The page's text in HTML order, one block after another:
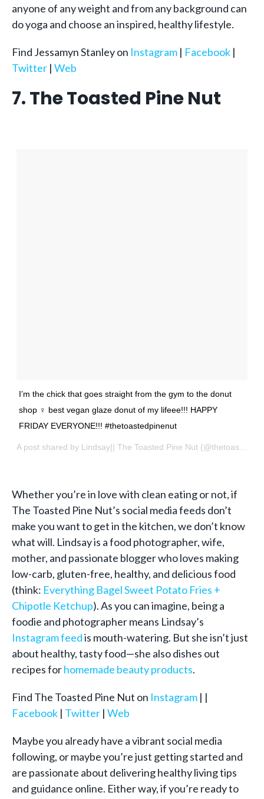
anyone of any weight and from any background can
do yoga and choose an inspired, healthy lifestyle.
Find Jessamyn Stanley on Instagram | Facebook |
Twitter | Web
7. The Toasted Pine Nut
I’m the chick that goes straight from the gym to the donut
shop ‍♀️ best vegan glaze donut of my lifeee!!! HAPPY
FRIDAY EVERYONE!!! #thetoastedpinenut
A post shared by Lindsay|| The Toasted Pine Nut (@thetoastedpinenut) on
Whether you’re in love with clean eatingor not, if
The Toasted Pine Nut’s social media feeds don’t
make you want to get in the kitchen, we don’t know
what will. Lindsay is a food photographer, wife,
mother, and passionate blogger who loves making
low-carb, gluten-free, healthy, and delicious food
(think: Everything Bagel Sweet Potato Fries +
Chipotle Ketchup). As you can imagine, being a
foodie and photographer means Lindsay’s
Instagram feedis mouth-watering. But she isn’t just
about healthy, tasty food—she also dishes out
recipes forhomemade beauty products.
Find The Toasted Pine Nut on Instagram | |
Facebook | Twitter | Web
Maybe you already have a vibrant social media
following, or maybe you’re just getting started and
are passionate about delivering healthy living tips
and guidance online. Either way, if you’re ready to